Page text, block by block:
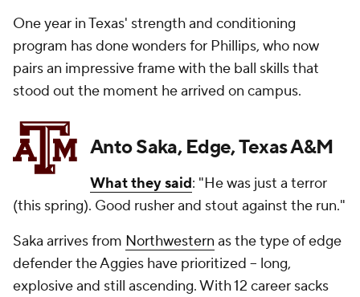
One year in Texas' strength and conditioning
program has done wonders for Phillips, who now
pairs an impressive frame with the ball skills that
stood out the moment he arrived on campus.
Anto Saka, Edge, Texas A&M
What they said: "He was just a terror
(this spring). Good rusher and stout against the run."
Saka arrives from Northwestern as the type of edge
defender the Aggies have prioritized -- long,
explosive and still ascending. With 12 career sacks